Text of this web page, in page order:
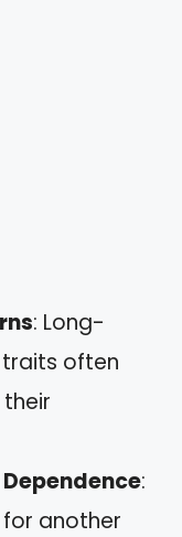
: Long-
often
:
another